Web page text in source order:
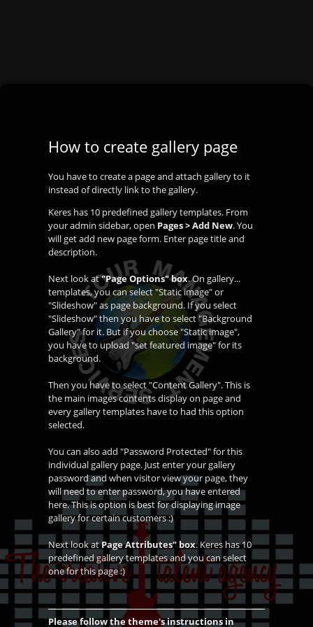
How to create gallery page
You have to create a page and attach gallery to it
instead of directly link to the gallery.
Keres has 10 predefined gallery templates. From
your admin sidebar, open Pages > Add New. You
will get add new page form. Enter page title and
description.
Next look at"Page Options" box. On gallery...
templates, you can select "Static image" or
"Slideshow" as page background. If you select
"Slideshow" then you have to select "Background
Gallery" for it. But if you choose "Static image",
you have to upload "set featured image" for its
background.
Then you have to select "Content Gallery". This is
the main images contents display on page and
every gallery templates have to had this option
selected.
You can also add "Password Protected" for this
individual gallery page. Just enter your gallery
password and when visitor view your page, they
will need to enter password, you have entered
here. This is option is best for displaying image
gallery for certain customers :)
Next look atPage Attributes" box. Keres has 10
predefined gallery templates and you can select
one for this page :)
Please follow the theme's instructions in